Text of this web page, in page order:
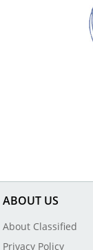
ABOUT US
About Classified
Privacy Policy